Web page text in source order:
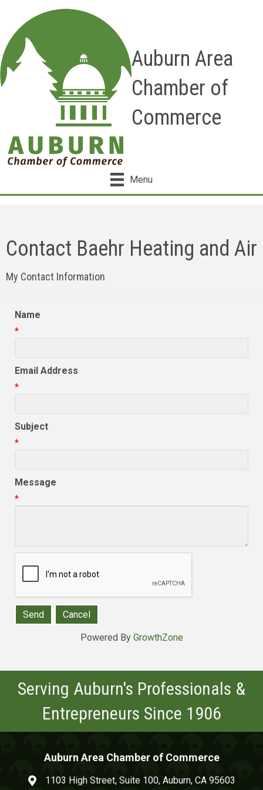
Auburn Area
Chamber of
Commerce
Menu
Contact Baehr Heating and Air
My Contact Information
Name
*
Email Address
*
Subject
*
Message
*
Powered By GrowthZone
Serving Auburn's Professionals &
Entrepreneurs Since 1906
Auburn Area Chamber of Commerce
map and address
1103 High Street, Suite 100, Auburn, CA 95603